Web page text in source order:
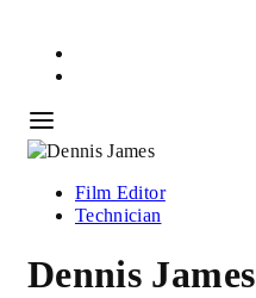
Film Editor
Technician
Dennis James